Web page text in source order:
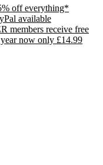
off everything*
available
members receive free
now only £14.99